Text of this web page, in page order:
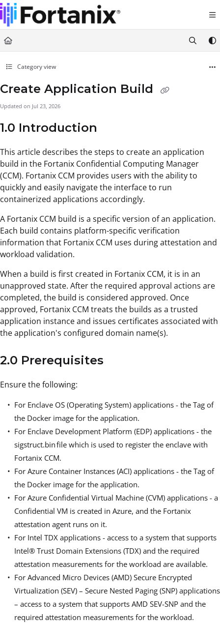
Documentation Index
Fetch the complete documentation index at:
https://support.fortanix.com/llms.txt
Use this file to discover all available pages before exploring further.
Category view
Create Application Build
Updated on Jul 23, 2026
1.0 Introduction
This article describes the steps to create an application
build in the Fortanix Confidential Computing Manager
(CCM). Fortanix CCM provides users with the ability to
quickly and easily navigate the interface to run
containerized applications accordingly.
A Fortanix CCM build is a specific version of an application.
Each build contains platform-specific verification
information that Fortanix CCM uses during attestation and
workload validation.
When a build is first created in Fortanix CCM, it is in an
unapproved state. After the required approval actions are
completed, the build is considered approved. Once
approved, Fortanix CCM treats the builds as a trusted
application instance and issues certificates associated with
the application's configured domain name(s).
2.0 Prerequisites
Ensure the following:
For Enclave OS (Operating System) applications - the Tag of
the Docker image for the application.
For Enclave Development Platform (EDP) applications - the
sigstruct.bin file which is used to register the enclave with
Fortanix CCM.
For Azure Container Instances (ACI) applications - the Tag of
the Docker image for the application.
For Azure Confidential Virtual Machine (CVM) applications - a
Confidential VM is created in Azure, and the Fortanix
attestation agent runs on it.
For Intel TDX applications - access to a system that supports
Intel® Trust Domain Extensions (TDX) and the required
attestation measurements for the workload are available.
For Advanced Micro Devices (AMD) Secure Encrypted
Virtualization (SEV) – Secure Nested Paging (SNP) applications
– access to a system that supports AMD SEV-SNP and the
required attestation measurements for the workload.